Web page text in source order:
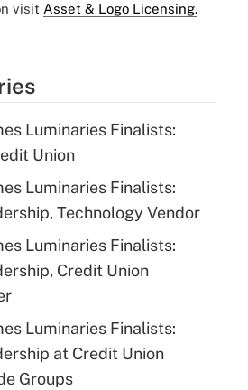
visit Asset & Logo Licensing.
Luminaries Finalists:
Union
Luminaries Finalists:
Technology Vendor
Luminaries Finalists:
Credit Union
Luminaries Finalists:
at Credit Union
Groups